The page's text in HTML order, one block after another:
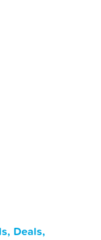
Deals,